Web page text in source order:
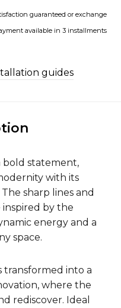
guaranteed or exchange
available in 3 installments
guides
bold statement,
with its
sharp lines and
by the
energy and a
space.
transformed into a
where the
rediscover. Ideal